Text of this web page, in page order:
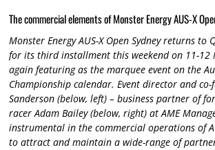
The commercial elements of Monster Energy AUS-X
Monster Energy AUS-X Open Sydney returns to
for its third installment this weekend on 11-12
again featuring as the marquee event on the
Championship calendar. Event director and co-
Sanderson (below, left) – business partner of
racer Adam Bailey (below, right) at AME
instrumental in the commercial operations of
to attract and maintain a wide-range of